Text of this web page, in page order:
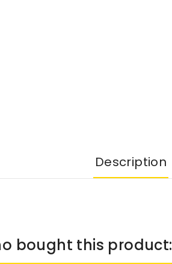
Description
bought this product: